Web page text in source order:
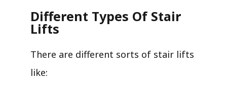
Different Types Of Stair
Lifts
There are different sorts of stair lifts
like: